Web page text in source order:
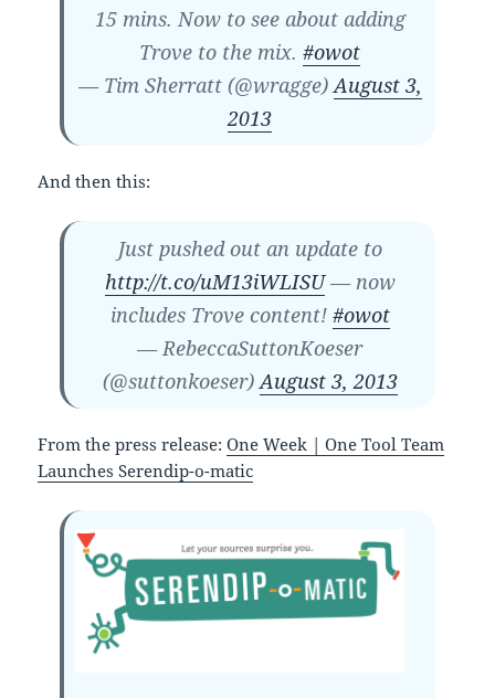
15 mins. Now to see about adding
Trove to the mix. #owot
— Tim Sherratt (@wragge) August 3,
2013
And then this:
Just pushed out an update to
http://t.co/uM13iWLISU— now
includes Trove content! #owot
— RebeccaSuttonKoeser
(@suttonkoeser) August 3, 2013
From the press release:One Week | One Tool Team
Launches Serendip-o-matic